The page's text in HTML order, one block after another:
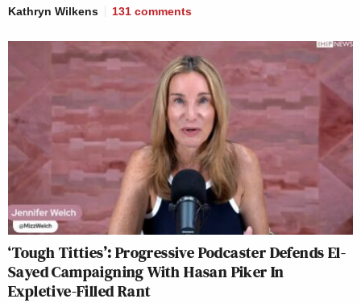
Kathryn Wilkens 131 comments
‘Tough Titties’: Progressive Podcaster Defends El-
Sayed Campaigning With Hasan Piker In
Expletive-Filled Rant